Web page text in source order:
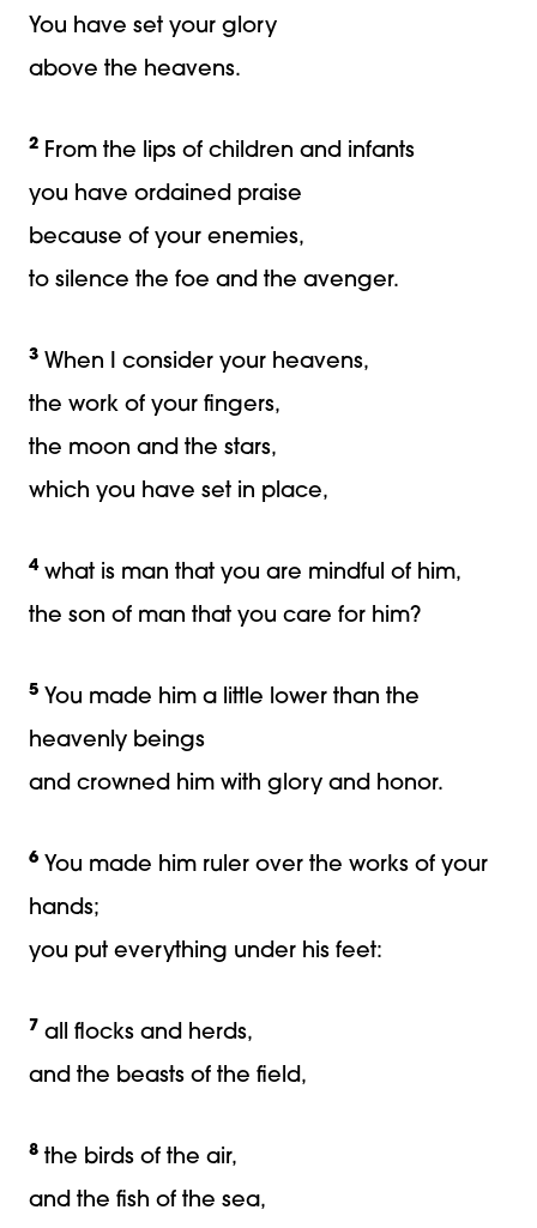
You have set your glory
above the heavens.
2
From the lips of children and infants
you have ordained praise
because of your enemies,
to silence the foe and the avenger.
3 When I consider your heavens,
the work of your fingers,
the moon and the stars,
which you have set in place,
4what is man that you are mindful of him,
the son of man that you care for him?
5 You made him a little lower than the
heavenly beings
and crowned him with glory and honor.
6 You made him ruler over the works of your
hands;
you put everything under his feet:
7 all flocks and herds,
and the beasts of the field,
8 the birds of the air,
and the fish of the sea,